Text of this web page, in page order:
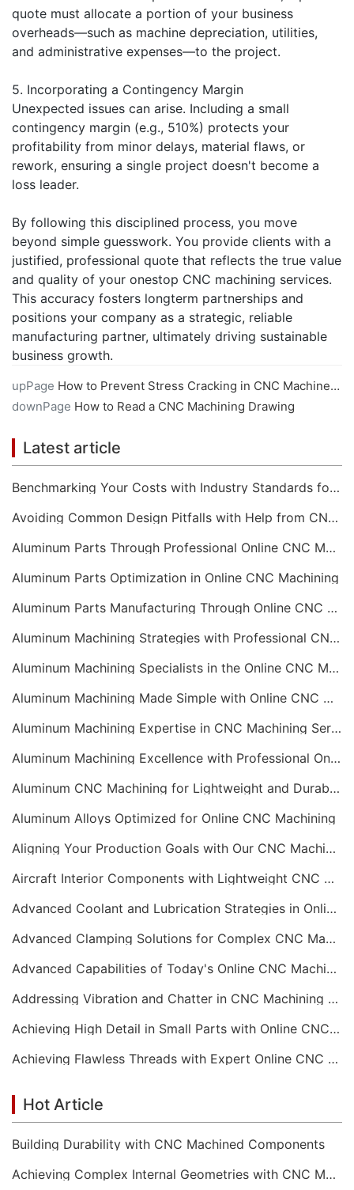
quote must allocate a portion of your business
overheads—such as machine depreciation, utilities,
and administrative expenses—to the project.
5. Incorporating a Contingency Margin
Unexpected issues can arise. Including a small
contingency margin (e.g., 510%) protects your
profitability from minor delays, material flaws, or
rework, ensuring a single project doesn't become a
loss leader.
By following this disciplined process, you move
beyond simple guesswork. You provide clients with a
justified, professional quote that reflects the true value
and quality of your onestop CNC machining services.
This accuracy fosters longterm partnerships and
positions your company as a strategic, reliable
manufacturing partner, ultimately driving sustainable
business growth.
upPage How to Prevent Stress Cracking in CNC Machined Plastics
downPage How to Read a CNC Machining Drawing
Latest article
Benchmarking Your Costs with Industry Standards for Online CNC Machining
Avoiding Common Design Pitfalls with Help from CNC Machining Services
Aluminum Parts Through Professional Online CNC Machining
Aluminum Parts Optimization in Online CNC Machining
Aluminum Parts Manufacturing Through Online CNC Machining
Aluminum Machining Strategies with Professional CNC Machining Services
Aluminum Machining Specialists in the Online CNC Machining Space
Aluminum Machining Made Simple with Online CNC Machining Services
Aluminum Machining Expertise in CNC Machining Services
Aluminum Machining Excellence with Professional Online CNC Machining
Aluminum CNC Machining for Lightweight and Durable Components
Aluminum Alloys Optimized for Online CNC Machining
Aligning Your Production Goals with Our CNC Machining Services Capabilities
Aircraft Interior Components with Lightweight CNC Machining Services
Advanced Coolant and Lubrication Strategies in Online CNC Machining
Advanced Clamping Solutions for Complex CNC Machining Services
Advanced Capabilities of Today's Online CNC Machining Shops
Addressing Vibration and Chatter in CNC Machining Operations
Achieving High Detail in Small Parts with Online CNC Machining
Achieving Flawless Threads with Expert Online CNC Machining
Hot Article
Building Durability with CNC Machined Components
Achieving Complex Internal Geometries with CNC Machining Services